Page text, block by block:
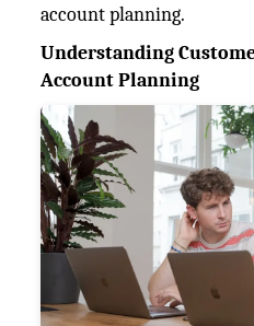
account planning.
Understanding
Account Planning